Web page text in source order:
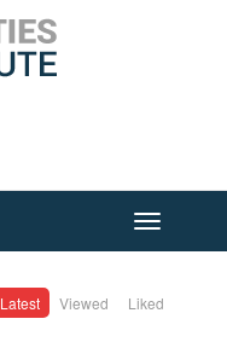
Latest Viewed Liked